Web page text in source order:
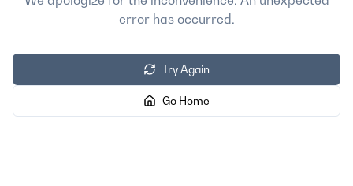
error has occurred.
Try Again
Go Home